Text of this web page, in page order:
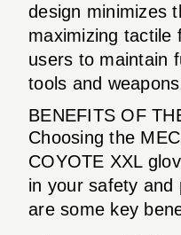
design minimizes
maximizing tactile
users to maintain
tools and
BENEFITS OF
Choosing the
COYOTE XXL
in your safety and
are some key